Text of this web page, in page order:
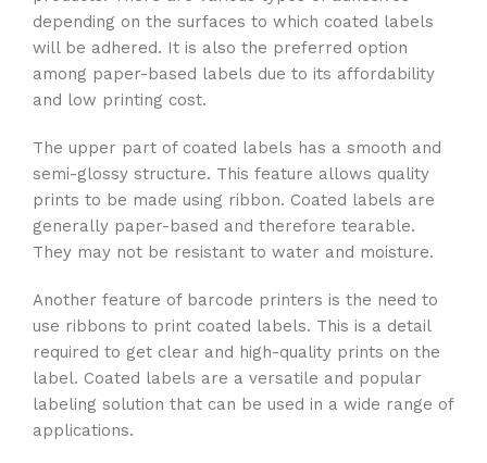
depending on the surfaces to which coated labels
will be adhered. It is also the preferred option
among paper-based labels due to its affordability
and low printing cost.
The upper part of coated labels has a smooth and
semi-glossy structure. This feature allows quality
prints to be made using ribbon. Coated labels are
generally paper-based and therefore tearable.
They may not be resistant to water and moisture.
Another feature of barcode printers is the need to
use ribbons to print coated labels. This is a detail
required to get clear and high-quality prints on the
label. Coated labels are a versatile and popular
labeling solution that can be used in a wide range of
applications.